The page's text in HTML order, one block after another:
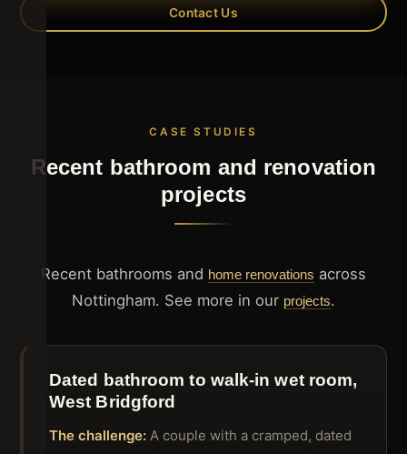
Contact Us
CASE STUDIES
Recent bathroom and renovation
projects
Recent bathrooms and home renovations across
Nottingham. See more in our projects.
Dated bathroom to walk-in wet room,
West Bridgford
The challenge: A couple with a cramped, dated